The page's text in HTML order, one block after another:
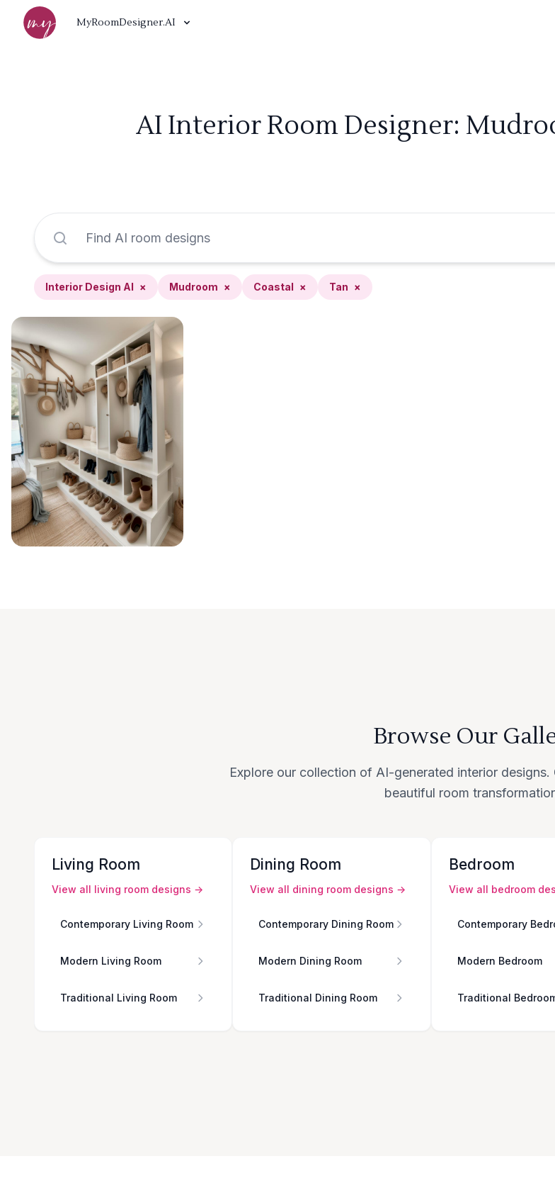
MyRoomDesigner.AI
AI Interior Room Designer:
Interior Design AI × Mudroom × Coastal × Tan ×
Browse Our
Explore our collection of AI-generated interior
beautiful room
Living Room
View all living room designs →
Contemporary Living Room
Modern Living Room
Traditional Living Room
Dining Room
View all dining room designs →
Contemporary Dining Room
Modern Dining Room
Traditional Dining Room
Bedroom
View all bedroom
Contemporary
Modern Bedroom
Traditional